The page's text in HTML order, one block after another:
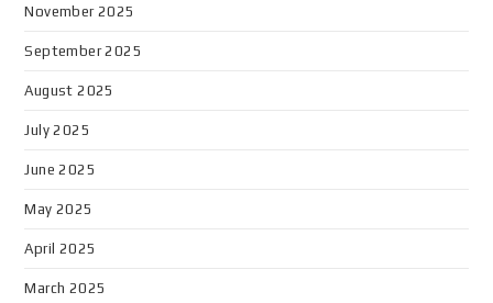
November 2025
September 2025
August 2025
July 2025
June 2025
May 2025
April 2025
March 2025